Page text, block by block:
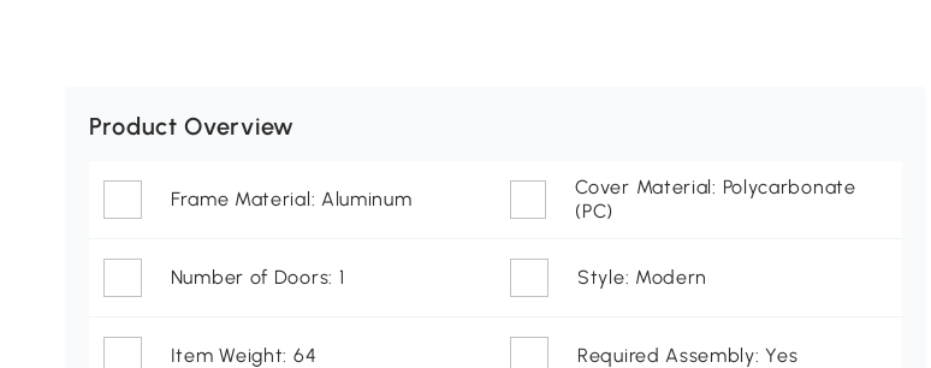
Product Overview
Frame Material: Aluminum
Cover Material: Polycarbonate
(PC)
Number of Doors: 1 Style: Modern
Item Weight: 64 Required Assembly: Yes